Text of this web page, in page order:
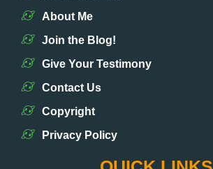
About Me
Join the Blog!
Give Your Testimony
Contact Us
Copyright
Privacy Policy